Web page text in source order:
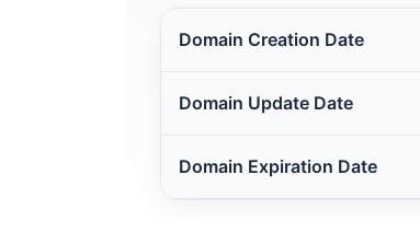
Domain Creation Date
Domain Update Date
Domain Expiration Date